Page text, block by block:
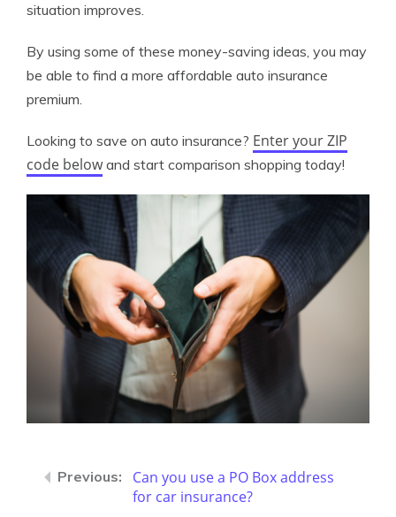
situation improves.
By using some of these money-saving ideas, you may
be able to find a more affordable auto insurance
premium.
Looking to save on auto insurance? Enter your ZIP
code belowand start comparison shopping today!
Can you use a PO Box address
for car insurance?